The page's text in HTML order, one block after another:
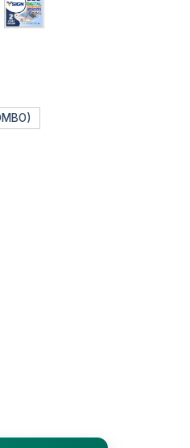
i
- Organization - For 2